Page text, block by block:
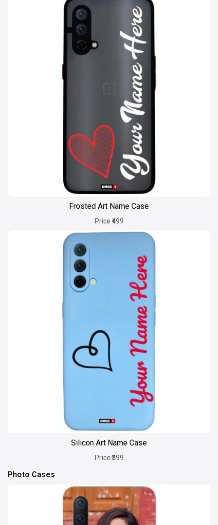
Frosted Art Name Case
Price ₹499
Silicon Art Name Case
Price ₹599
Photo Cases